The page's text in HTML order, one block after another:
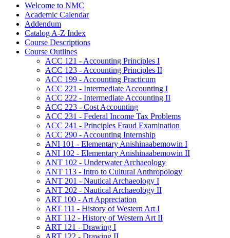
Welcome to NMC
Academic Calendar
Addendum
Catalog A-​Z Index
Course Descriptions
Course Outlines
ACC 121 -​ Accounting Principles I
ACC 123 -​ Accounting Principles II
ACC 199 -​ Accounting Practicum
ACC 221 -​ Intermediate Accounting I
ACC 222 -​ Intermediate Accounting II
ACC 223 -​ Cost Accounting
ACC 231 -​ Federal Income Tax Problems
ACC 241 -​ Principles Fraud Examination
ACC 290 -​ Accounting Internship
ANI 101 -​ Elementary Anishinaabemowin I
ANI 102 -​ Elementary Anishinaabemowin II
ANT 102 -​ Underwater Archaeology
ANT 113 -​ Intro to Cultural Anthropology
ANT 201 -​ Nautical Archaeology I
ANT 202 -​ Nautical Archaeology II
ART 100 -​ Art Appreciation
ART 111 -​ History of Western Art I
ART 112 -​ History of Western Art II
ART 121 -​ Drawing I
ART 122 -​ Drawing II